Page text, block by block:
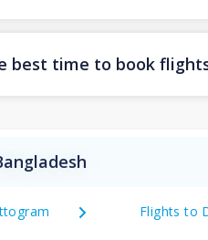
best time to book
Flights to